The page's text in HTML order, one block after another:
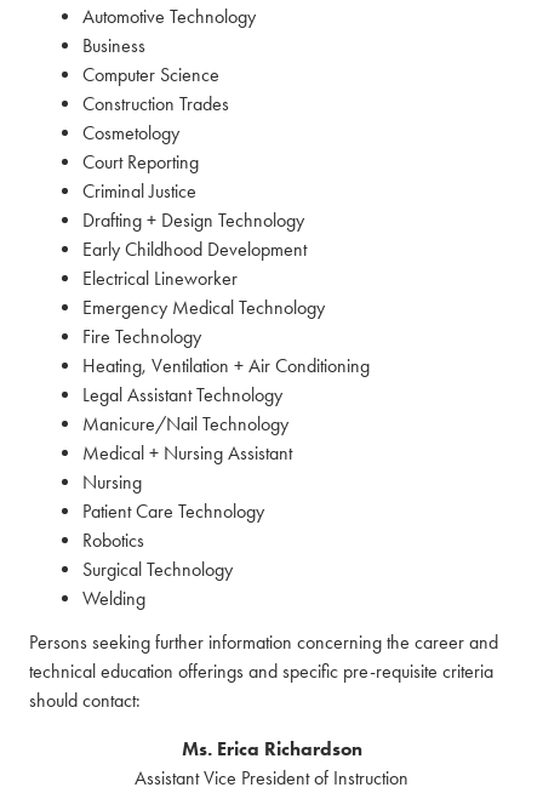
Automotive Technology
Business
Computer Science
Construction Trades
Cosmetology
Court Reporting
Criminal Justice
Drafting + Design Technology
Early Childhood Development
Electrical Lineworker
Emergency Medical Technology
Fire Technology
Heating, Ventilation + Air Conditioning
Legal Assistant Technology
Manicure/Nail Technology
Medical + Nursing Assistant
Nursing
Patient Care Technology
Robotics
Surgical Technology
Welding
Persons seeking further information concerning the career and
technical education offerings and specific pre-requisite criteria
should contact:
Ms. Erica Richardson
Assistant Vice President of Instruction